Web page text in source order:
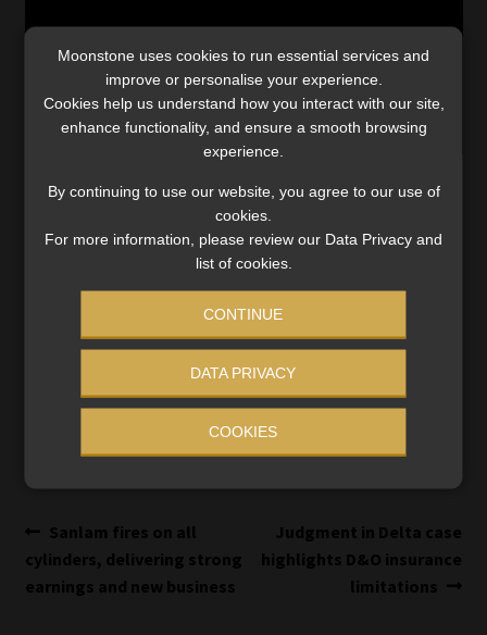
Copyright Notice
Event Refund / Cancellation Policy
Contact | Thank You
Subscribe | Thank You
Sitemap
Regulatory Examination Library
Categories:Industry News,Video
#capitalgainstax,#commutation
#retirementfundcontributions,#retirementfunds,
#taxation,#taxfreesavingsaccounts
CGT,exclusion,Tax
Post
navigation
Previous
post:
Sanlam fires on all
cylinders, delivering strong
earnings and new business
Next
post:
Judgment in Delta case
highlights D&O insurance
limitations
Moonstone uses cookies to run essential services and
improve or personalise your experience.
Cookies help us understand how you interact with our site,
enhance functionality, and ensure a smooth browsing
experience.
By continuing to use our website, you agree to our use of
cookies.
For more information, please review our Data Privacy and
list of cookies.
CONTINUE
DATA PRIVACY
COOKIES